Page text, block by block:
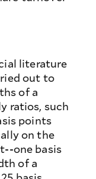
literature
out to
of a
ratios, such
points
on the
one basis
of a